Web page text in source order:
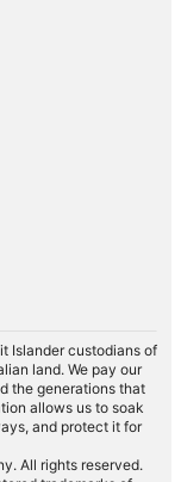
Islander custodians of
land. We pay our
the generations that
allows us to soak
and protect it for
All rights reserved.